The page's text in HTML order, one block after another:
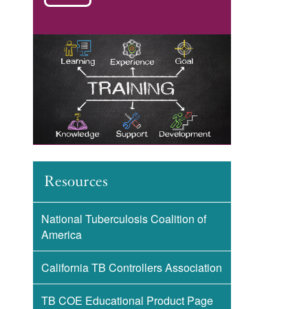
Resources
National Tuberculosis Coalition of
America
California TB Controllers Association
TB COE Educational Product Page